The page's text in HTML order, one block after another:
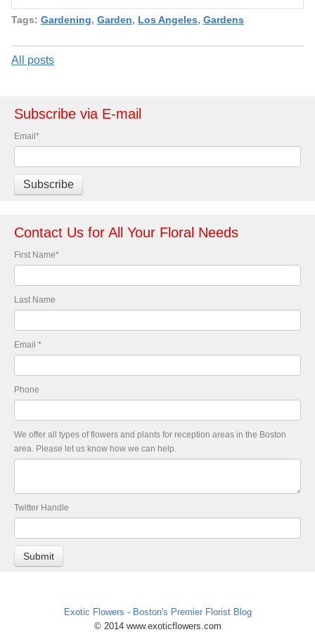
Tags: Gardening, Garden, Los Angeles, Gardens
All posts
Subscribe via E-mail
Email*
Contact Us for All Your Floral Needs
First Name*
Last Name
Email *
Phone
We offer all types of flowers and plants for reception areas in the Boston
area. Please let us know how we can help.
Twitter Handle
Exotic Flowers - Boston's Premier Florist Blog
© 2014 www.exoticflowers.com